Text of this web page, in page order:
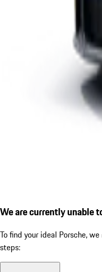
We are currently unable
To find your ideal Porsche,
steps: